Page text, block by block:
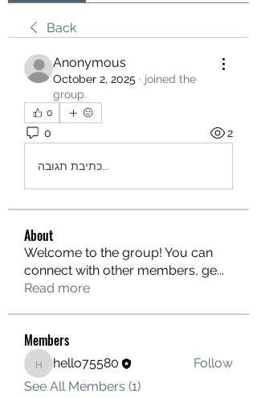
Back
Anonymous
October 2, 2025 · joined the
group.
0
0 2
כתיבת תגובה...
About
Welcome to the group! You can
connect with other members, ge...
Read more
Members
hello75580
hello75580
Follow
See All Members (1)